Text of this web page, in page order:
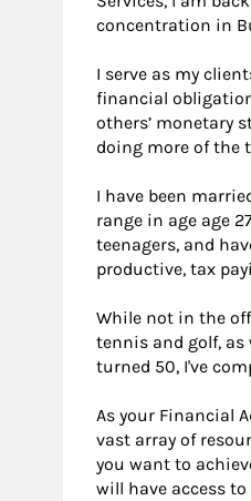
concentration in
I serve as my
financial
others’ monetary
doing more of the
I have been
range in age age
teenagers, and
productive, tax
While not in the
tennis and golf, as
turned 50, I've
As your Financial
vast array of
you want to
will have access